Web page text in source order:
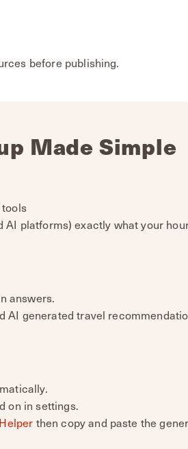
before publishing.
Made Simple
platforms) exactly what your
answers.
AI generated travel
on in settings.
then copy and paste the